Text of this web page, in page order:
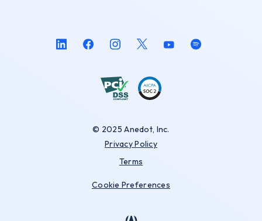
© 2025 Anedot, Inc.
Privacy Policy
Terms
Cookie Preferences